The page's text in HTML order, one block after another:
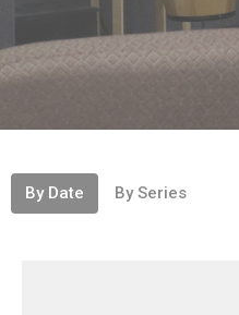
By Date By Series